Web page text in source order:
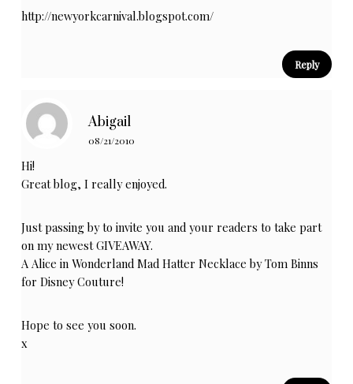
http://newyorkcarnival.blogspot.com/
Reply
Abigail
08/21/2010
Hi!
Great blog, I really enjoyed.
Just passing by to invite you and your readers to take part
on my newest GIVEAWAY.
A Alice in Wonderland Mad Hatter Necklace by Tom Binns
for Disney Couture!
Hope to see you soon.
x